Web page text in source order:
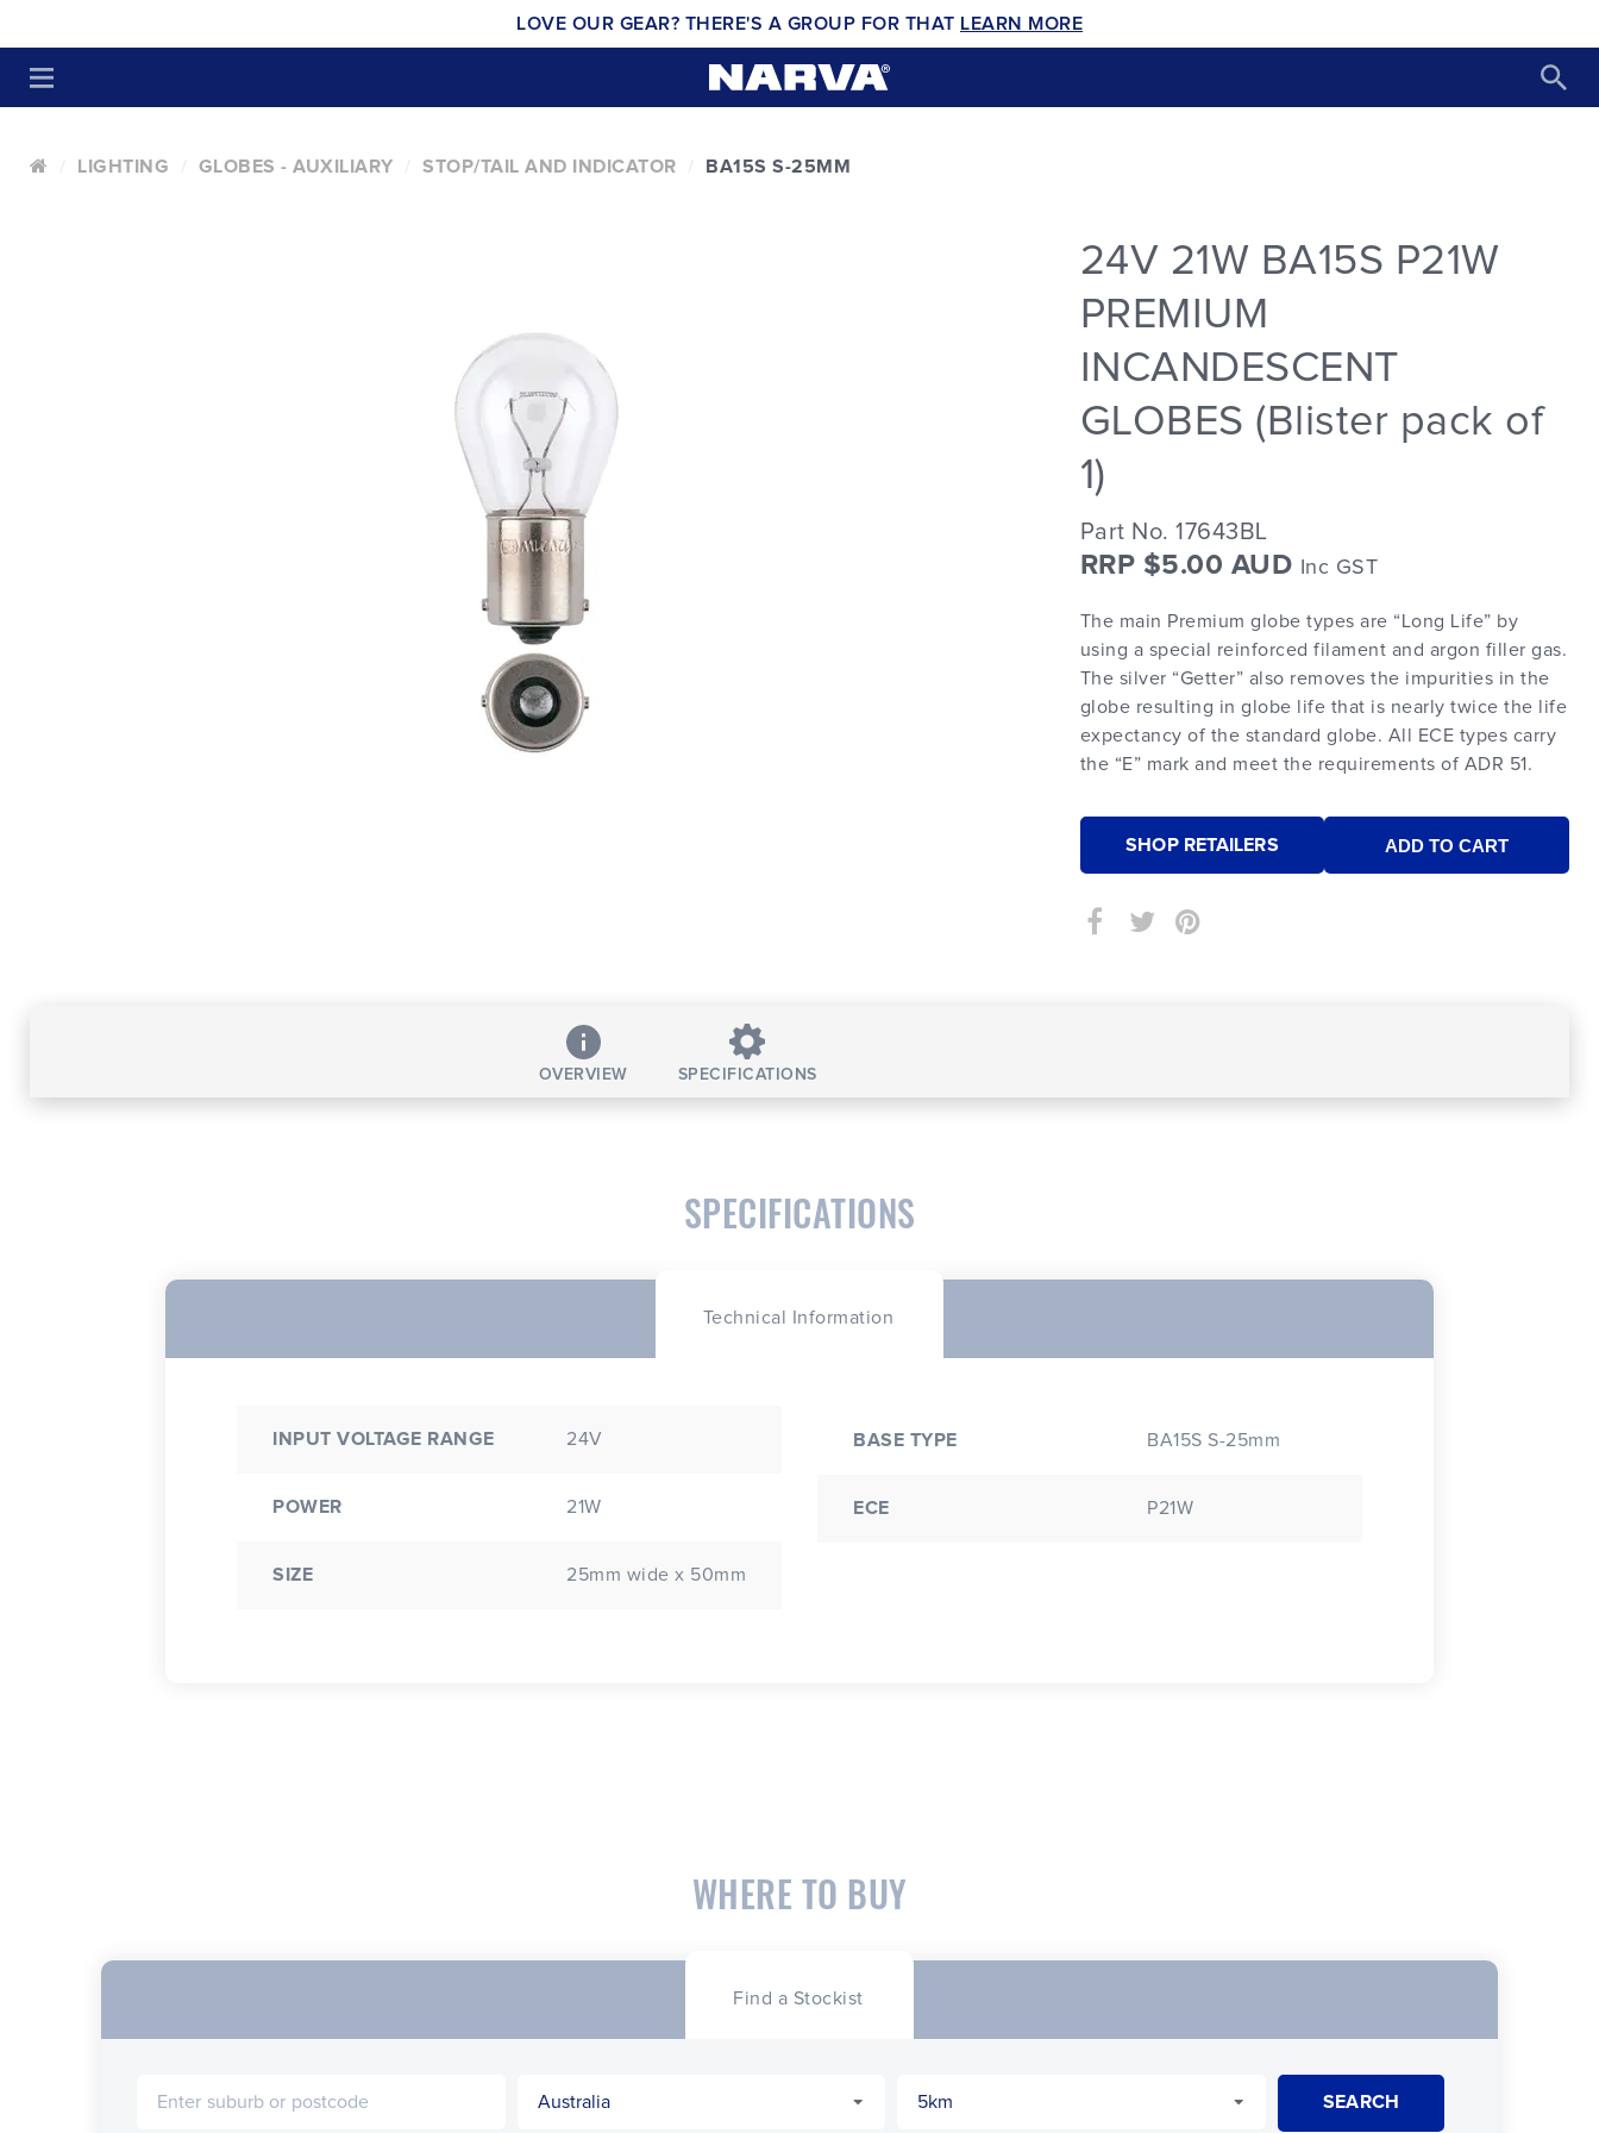
LOVE OUR GEAR? THERE'S A GROUP FOR THAT LEARN MORE
LIGHTING GLOBES - AUXILIARY STOP/TAIL AND INDICATOR BA15S S-25MM
24V 21W BA15S P21W
PREMIUM
INCANDESCENT
GLOBES (Blister pack of
1)
Part No. 17643BL
RRP $5.00 AUD Inc GST
The main Premium globe types are “Long Life” by
using a special reinforced filament and argon filler gas.
The silver “Getter” also removes the impurities in the
globe resulting in globe life that is nearly twice the life
expectancy of the standard globe. All ECE types carry
the “E” mark and meet the requirements of ADR 51.
SHOP RETAILERS
OVERVIEW SPECIFICATIONS
SPECIFICATIONS
Technical Information
INPUT VOLTAGE RANGE 24V
POWER 21W
SIZE 25mm wide x 50mm
BASE TYPE BA15S S-25mm
ECE P21W
WHERE TO BUY
Find a Stockist